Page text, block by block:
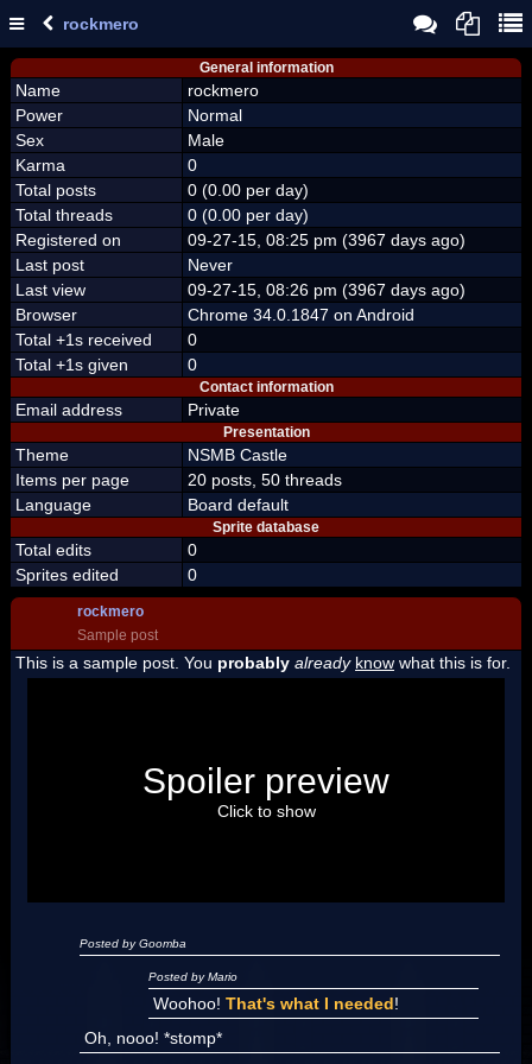
rockmero
General information
Name
rockmero
Power
Normal
Sex
Male
Karma
0
Total posts
0 (0.00 per day)
Total threads
0 (0.00 per day)
Registered on
09-27-15, 08:25 pm (3967 days ago)
Last post
Never
Last view
09-27-15, 08:26 pm (3967 days ago)
Browser
Chrome 34.0.1847 on Android
Total +1s received
0
Total +1s given
0
Contact information
Email address Private
Presentation
Theme
NSMB Castle
Items per page
20 posts, 50 threads
Language
Board default
Sprite database
Total edits
0
Sprites edited
0
rockmero
Sample post
This is a sample post. You probably already know what this is for.
"I'm a-Luigi, number one!"
Spoiler preview
Click to show
Posted by Goomba
Posted by Mario
Woohoo! That's what I needed!
Oh, nooo! *stomp*